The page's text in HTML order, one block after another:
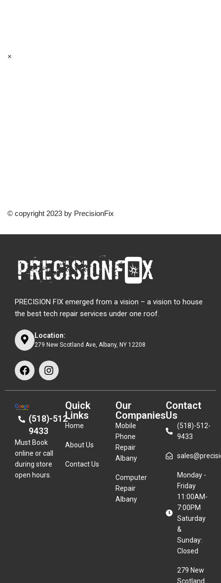
×
© copyright 2023 by PrecisionFix
PRECISION FIX emerged from a vision – a vision to house
the best tech repair services under one roof.
Location:
279 New Scotland Ave, Albany, NY 12208
(518)-512-
9433
Must Book
online or call
during store
open hours.
Quick
Links
Home
About Us
Contact Us
Our
Companies
Mobile
Phone
Repair
Albany
Computer
Repair
Albany
Contact
Us
(518)-512-
9433
Monday -
Friday
11:00AM-
7:00PM
Saturday
&
Sunday:
Closed
279 New
Scotland